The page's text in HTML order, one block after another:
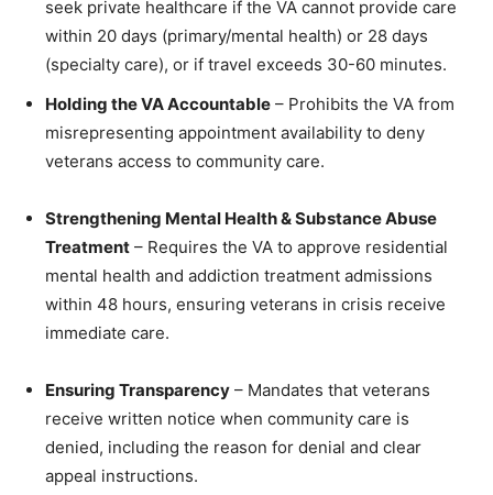
seek private healthcare if the VA cannot provide care
within 20 days (primary/mental health) or 28 days
(specialty care), or if travel exceeds 30-60 minutes.
Holding the VA Accountable – Prohibits the VA from
misrepresenting appointment availability to deny
veterans access to community care.
Strengthening Mental Health & Substance Abuse
Treatment – Requires the VA to approve residential
mental health and addiction treatment admissions
within 48 hours, ensuring veterans in crisis receive
immediate care.
Ensuring Transparency – Mandates that veterans
receive written notice when community care is
denied, including the reason for denial and clear
appeal instructions.